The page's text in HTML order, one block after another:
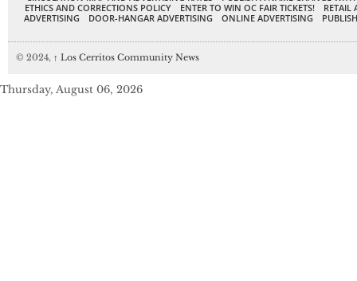
ETHICS AND CORRECTIONS POLICY
ENTER TO WIN OC FAIR TICKETS!
RETAIL
ADVERTISING
DOOR-HANGAR ADVERTISING ONLINE ADVERTISING
© 2024, ↑ Los Cerritos Community News
Thursday, August 06, 2026